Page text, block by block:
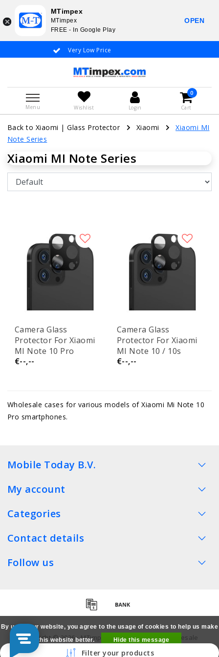
Very Low Price
Menu Wishlist Login
0
Cart
Back to Xiaomi |Glass Protector Xiaomi
Xiaomi MI
Note Series
Xiaomi MI Note Series
Camera Glass
Protector For Xiaomi
MI Note 10 Pro
€--,--
Camera Glass
Protector For Xiaomi
MI Note 10 / 10s
€--,--
Wholesale cases for various models of Xiaomi Mi Note 10
Pro smartphones.
Mobile Today B.V.
My account
Categories
Contact details
Follow us
Copyright © 2026 - MTimpex LCD Parts Cases Wholesale
Smartphone - All rights reserved
Filter your products
By using our website, you agree to the usage of cookies to help us make
this website better.
Hide this message
More on cookies »
MTimpex
MTimpex
FREE - In Google Play
OPEN